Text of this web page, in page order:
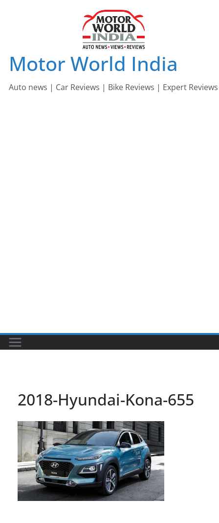
Motor World India
Auto news | Car Reviews | Bike Reviews | Expert Reviews
2018-Hyundai-Kona-655